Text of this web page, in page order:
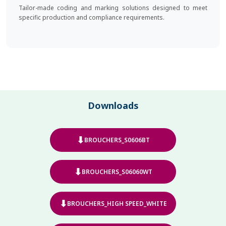
Tailor-made coding and marking solutions designed to meet
specific production and compliance requirements.
Downloads
⬇BROUCHERS_S0606BT
⬇BROUCHERS_S06060WT
⬇BROUCHERS_HIGH SPEED_WHITE